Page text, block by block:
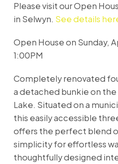
Please visit our Open
in Selwyn. See details
Open House on Sunday,
1:00PM
Completely renovated
a detached bunkie on
Lake. Situated on a
this easily accessible
offers the perfect blend
simplicity for effortless
thoughtfully designed